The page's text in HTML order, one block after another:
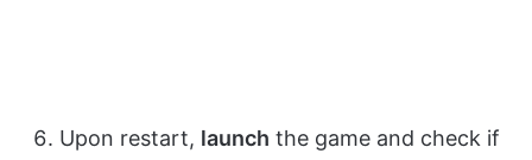
Upon restart, launch the game and check if